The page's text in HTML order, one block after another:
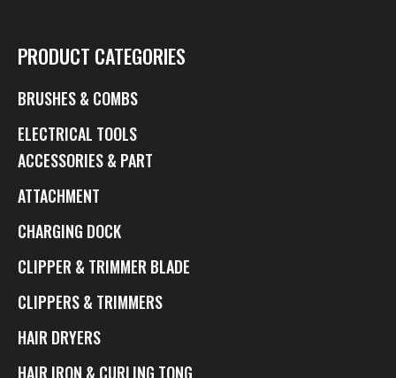
PRODUCT CATEGORIES
BRUSHES & COMBS
ELECTRICAL TOOLS
ACCESSORIES & PART
ATTACHMENT
CHARGING DOCK
CLIPPER & TRIMMER BLADE
CLIPPERS & TRIMMERS
HAIR DRYERS
HAIR IRON & CURLING TONG